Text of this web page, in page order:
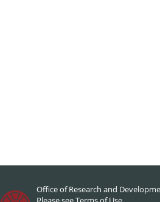
Office of Research and